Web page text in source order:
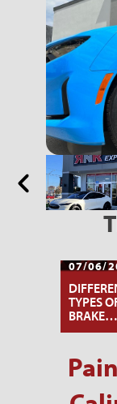
07/06/
TYPES
BRAKE
CALIPER